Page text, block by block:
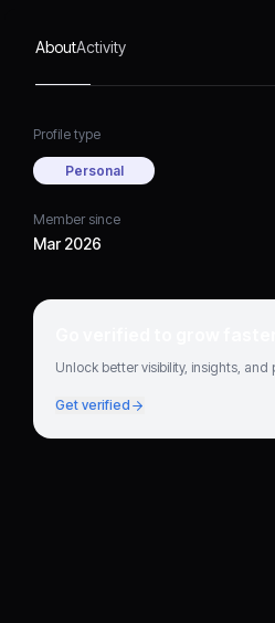
AboutActivity
Profile type
Personal
Member since
Mar 2026
Go verified to grow
Unlock better visibility, insights, and
Get verified